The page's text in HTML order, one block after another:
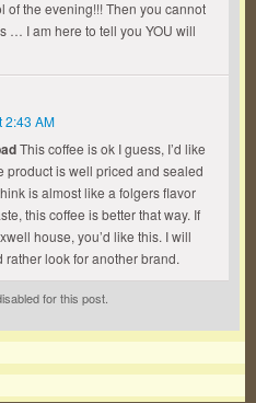
of the evening!!! Then you cannot
… I am here to tell you YOU will
2:43 AM
This coffee is ok I guess, I’d like
product is well priced and sealed
is almost like a folgers flavor
this coffee is better that way. If
house, you’d like this. I will
rather look for another brand.
for this post.